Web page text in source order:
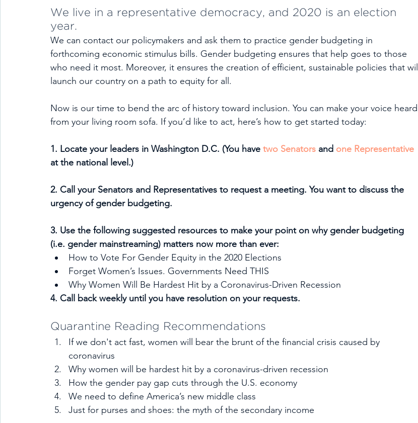
We live in a representative democracy, and 2020 is an election
year.
We can contact our policymakers and ask them to practice gender budgeting in
forthcoming economic stimulus bills. Gender budgeting ensures that help goes to those
who need it most. Moreover, it ensures the creation of efficient, sustainable policies that will
launch our country on a path to equity for all.
Now is our time to bend the arc of history toward inclusion. You can make your voice heard
from your living room sofa. If you’d like to act, here’s how to get started today:
1. Locate your leaders in Washington D.C. (You have two Senators and one Representative
at the national level.)
2. Call your Senators and Representatives to request a meeting. You want to discuss the
urgency of gender budgeting.
3. Use the following suggested resources to make your point on why gender budgeting
(i.e. gender mainstreaming) matters now more than ever:
How to Vote For Gender Equity in the 2020 Elections
Forget Women’s Issues. Governments Need THIS
Why Women Will Be Hardest Hit by a Coronavirus-Driven Recession
4. Call back weekly until you have resolution on your requests.
Quarantine Reading Recommendations
If we don't act fast, women will bear the brunt of the financial crisis caused by
coronavirus
Why women will be hardest hit by a coronavirus-driven recession
How the gender pay gap cuts through the U.S. economy
We need to define America’s new middle class
Just for purses and shoes: the myth of the secondary income